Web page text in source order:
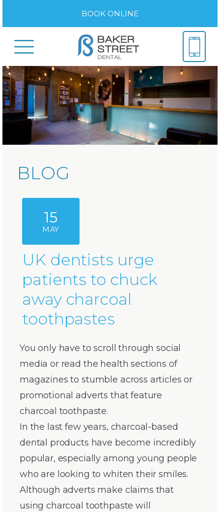
BOOK ONLINE
BLOG
15
MAY
UK dentists urge
patients to chuck
away charcoal
toothpastes
You only have to scroll through social
media or read the health sections of
magazines to stumble across articles or
promotional adverts that feature
charcoal toothpaste.
In the last few years, charcoal-based
dental products have become incredibly
popular, especially among young people
who are looking to whiten their smiles.
Although adverts make claims that
using charcoal toothpaste will